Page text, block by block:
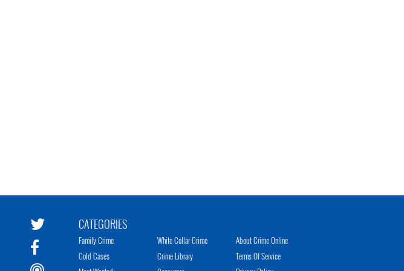
CATEGORIES
Family Crime
Cold Cases
White Collar Crime
Crime Library
About Crime Online
Terms Of Service